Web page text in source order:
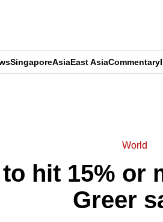
SingaporeAsiaEast AsiaCommentary
World
hit 15% or
Greer